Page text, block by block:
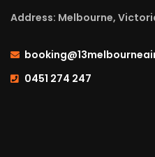
Address: Melbourne,
0451 274 247